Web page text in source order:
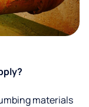
materials